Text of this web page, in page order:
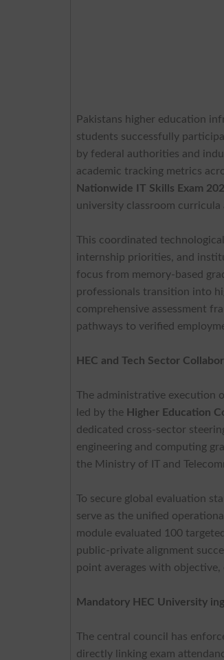
Pakistans higher education
students successfully
by federal authorities and
academic tracking metrics
Nationwide IT Skills Exam
university classroom curricula
This coordinated
internship priorities, and
focus from memory-based
professionals transition into
comprehensive assessment
pathways to verified
HEC and Tech Sector
The administrative execution
led by the Higher Education
dedicated cross-sector
engineering and computing
the Ministry of IT and
To secure global evaluation
serve as the unified
module evaluated 100
public-private alignment
point averages with
Mandatory HEC University
The central council has
directly linking exam